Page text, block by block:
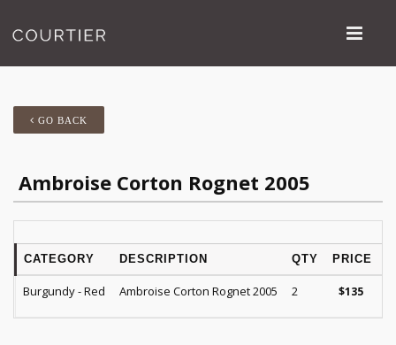
GO BACK
Ambroise Corton Rognet 2005
CATEGORY DESCRIPTION QTY PRICE
Burgundy - Red Ambroise Corton Rognet 2005 2 $135